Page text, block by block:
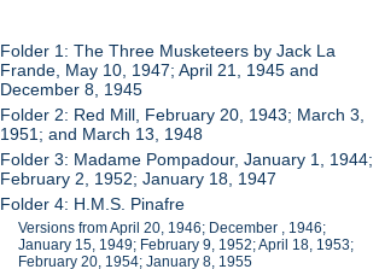
Folder 1: The Three Musketeers by Jack La
Frande, May 10, 1947; April 21, 1945 and
December 8, 1945
Folder 2: Red Mill, February 20, 1943; March 3,
1951; and March 13, 1948
Folder 3: Madame Pompadour, January 1, 1944;
February 2, 1952; January 18, 1947
Folder 4: H.M.S. Pinafre
Versions from April 20, 1946; December , 1946;
January 15, 1949; February 9, 1952; April 18, 1953;
February 20, 1954; January 8, 1955